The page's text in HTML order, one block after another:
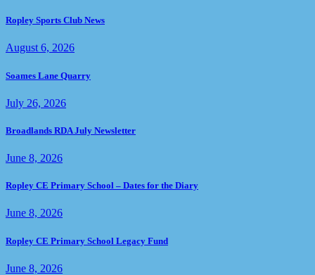
Ropley Sports Club News
August 6, 2026
Soames Lane Quarry
July 26, 2026
Broadlands RDA July Newsletter
June 8, 2026
Ropley CE Primary School – Dates for the Diary
June 8, 2026
Ropley CE Primary School Legacy Fund
June 8, 2026